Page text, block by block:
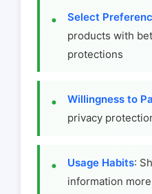
Select
products with
protections
Willingness to
privacy
Usage Habits:
information